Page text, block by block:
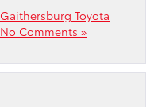
Gaithersburg Toyota
No Comments »